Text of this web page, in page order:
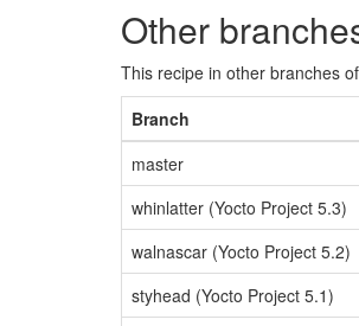
Other
This recipe in other branches
Branch
master
whinlatter (Yocto Project 5.3)
walnascar (Yocto Project 5.2)
styhead (Yocto Project 5.1)